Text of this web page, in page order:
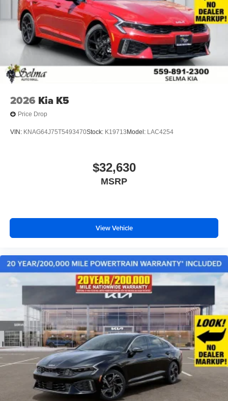
2026 Kia K5
Price Drop
VIN: KNAG64J75T5493470Stock: K19713 Model: LAC4254
$32,630
MSRP
View Vehicle